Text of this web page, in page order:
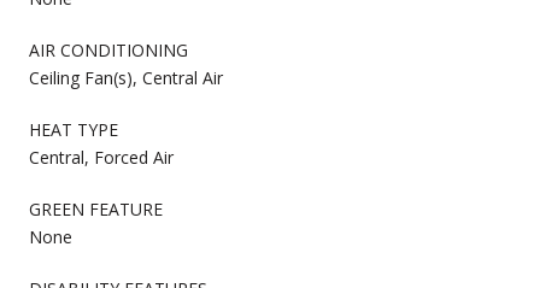
AIR CONDITIONING
Ceiling Fan(s), Central Air
HEAT TYPE
Central, Forced Air
GREEN FEATURE
None